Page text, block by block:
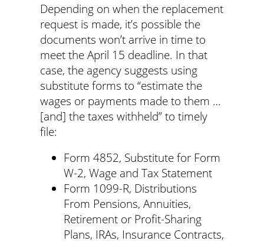
Depending on when the replacement
request is made, it’s possible the
documents won’t arrive in time to
meet the April 15 deadline. In that
case, the agency suggests using
substitute forms to “estimate the
wages or payments made to them …
[and] the taxes withheld” to timely
file:
Form 4852, Substitute for Form
W-2, Wage and Tax Statement
Form 1099-R, Distributions
From Pensions, Annuities,
Retirement or Profit-Sharing
Plans, IRAs, Insurance Contracts,